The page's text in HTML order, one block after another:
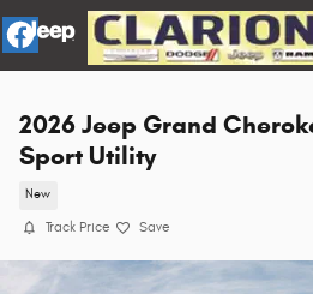
Skip to main content
2026 Jeep Grand
Sport Utility
New
Track Price Save